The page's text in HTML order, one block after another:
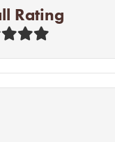
Rating